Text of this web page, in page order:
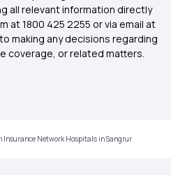
Insurance
in Health Insurance
all relevant information directly
at 1800 425 2255 or via email at
making any decisions regarding
coverage, or related matters.
Insurance Network Hospitals in Sangrur